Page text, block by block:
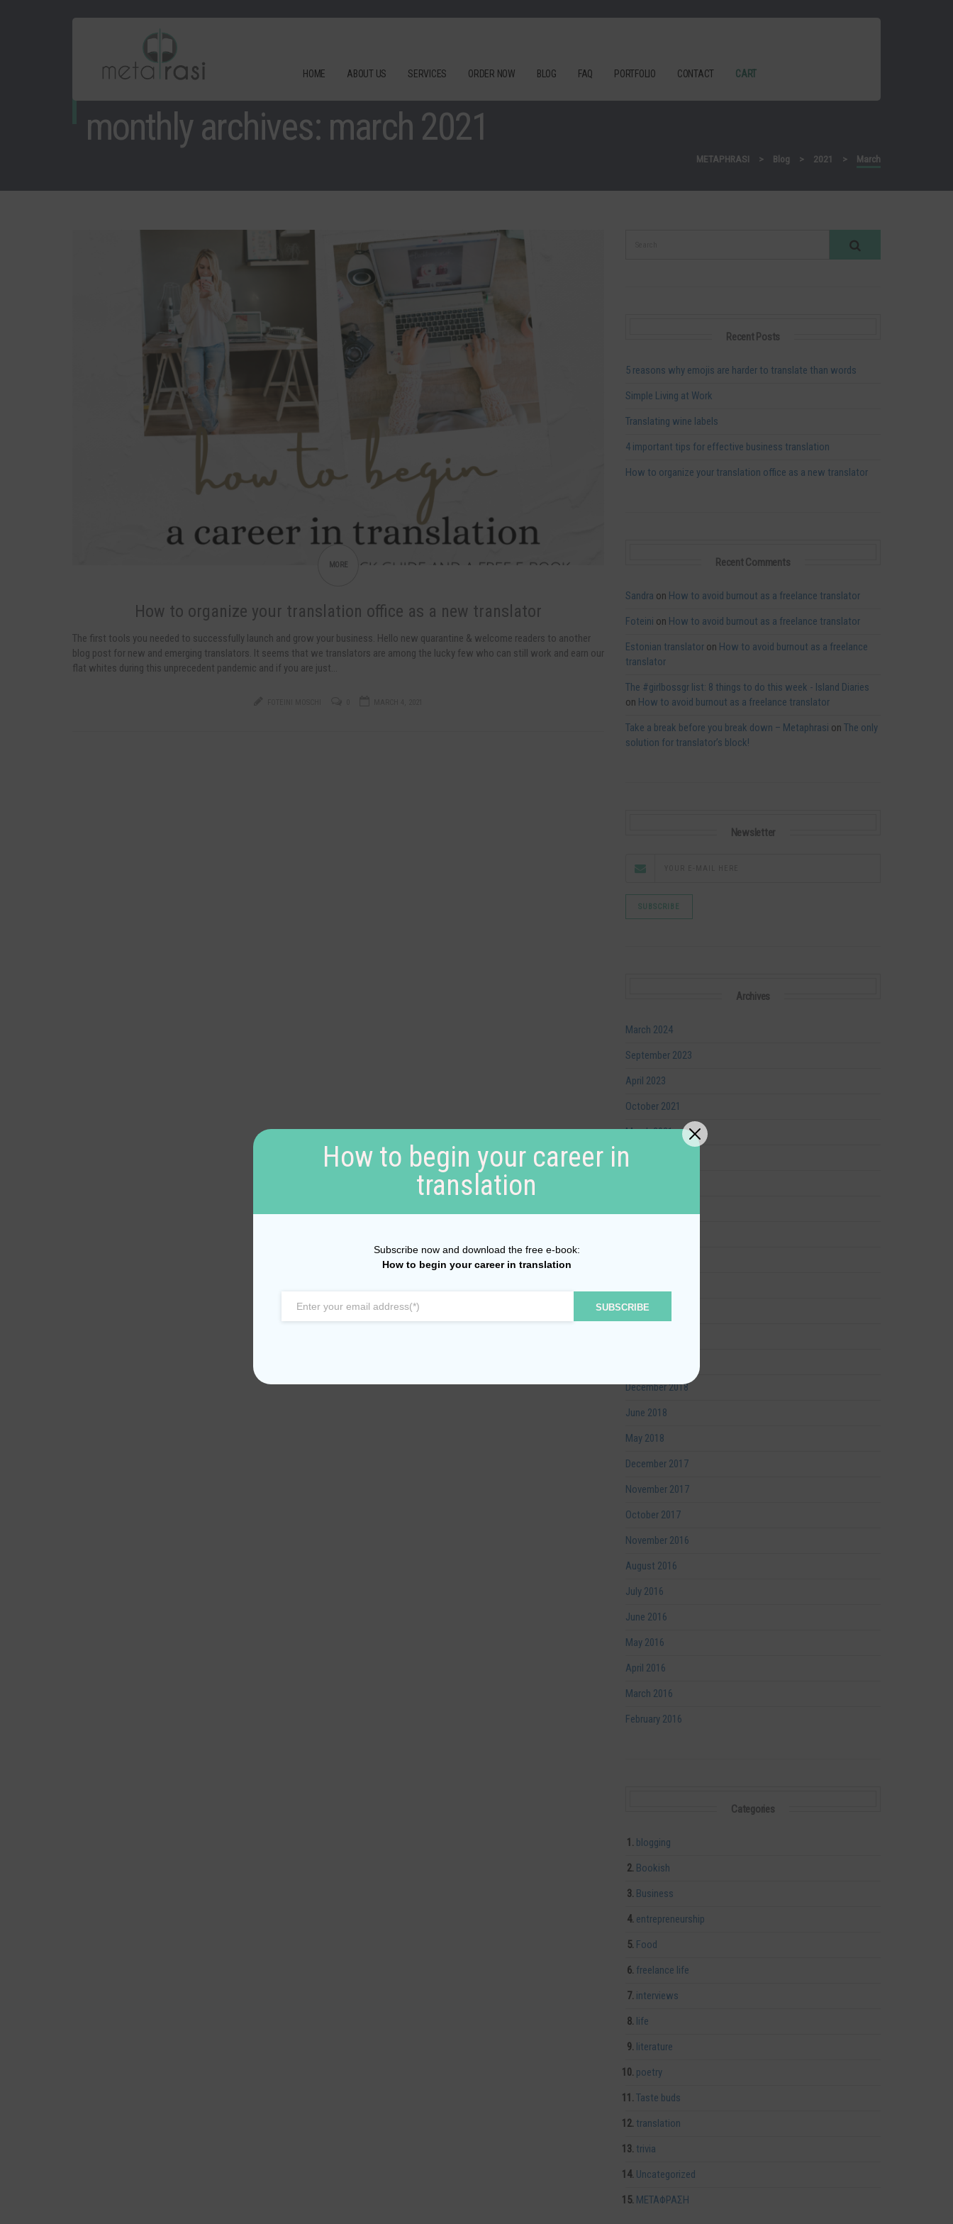
HOME ABOUT US SERVICES ORDER NOW BLOG FAQ PORTFOLIO CONTACT CART
monthly archives: march 2021
METAPHRASI > Blog > 2021 > March
MORE
How to organize your translation office as a new translator
The first tools you needed to successfully launch and grow your business. Hello new quarantine & welcome readers to another
blog post for new and emerging translators. It seems that we translators are among the lucky few who can still work and earn our
flat whites during this unprecedent pandemic and if you are just…
Recent Posts
5 reasons why emojis are harder to translate than words
Simple Living at Work
Translating wine labels
4 important tips for effective business translation
How to organize your translation office as a new translator
Recent Comments
Sandra on How to avoid burnout as a freelance translator
Foteini on How to avoid burnout as a freelance translator
Estonian translator on How to avoid burnout as a freelance
translator
The #girlbossgr list: 8 things to do this week - Island Diaries
on How to avoid burnout as a freelance translator
Take a break before you break down – Metaphrasi on The only
solution for translator’s block!
Newsletter
Archives
March 2024
September 2023
April 2023
October 2021
March 2021
January 2021
March 2019
December 2018
June 2018
May 2018
December 2017
November 2017
October 2017
November 2016
August 2016
July 2016
June 2016
May 2016
April 2016
March 2016
February 2016
Categories
blogging
Bookish
Business
entrepreneurship
Food
freelance life
interviews
life
literature
poetry
Taste buds
translation
trivia
Uncategorized
ΜΕΤΑΦΡΑΣΗ
How to begin your career in
translation
Subscribe now and download the free e-book:
How to begin your career in translation
SUBSCRIBE